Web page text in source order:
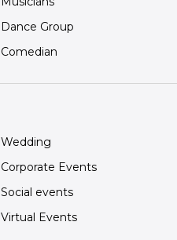
Dance Group
Comedian
Wedding
Corporate Events
Social events
Virtual Events